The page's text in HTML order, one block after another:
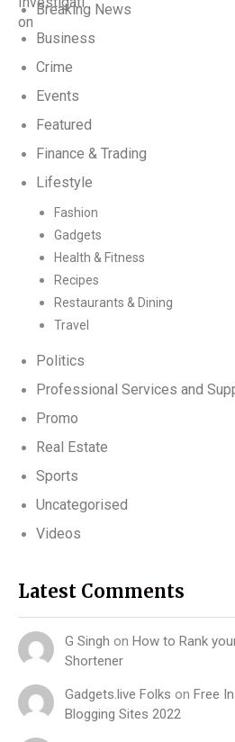
Breaking News
Business
Crime
Events
Featured
Finance & Trading
Lifestyle
Fashion
Gadgets
Health & Fitness
Recipes
Restaurants & Dining
Travel
Politics
Professional Services and
Promo
Real Estate
Sports
Uncategorised
Videos
Latest Comments
G Singh on How to Rank
Shortener
Gadgets.live Folks on Free
Blogging Sites 2022